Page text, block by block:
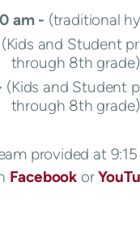
am - (traditional
(Kids and Student
through 8th grade)
(Kids and Student
through 8th grade)
provided at
Facebook or